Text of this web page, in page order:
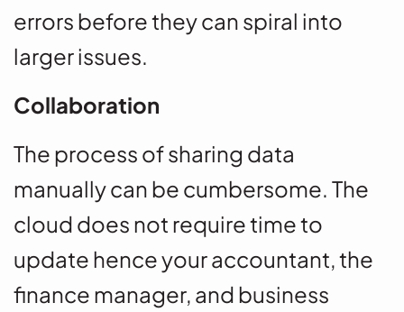
errors before they can spiral into
larger issues.
Collaboration
The process of sharing data
manually can be cumbersome. The
cloud does not require time to
update hence your accountant, the
finance manager, and business